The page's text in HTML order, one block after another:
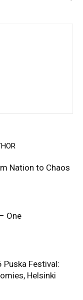
Nation to Chaos
One
Puska Festival:
Helsinki